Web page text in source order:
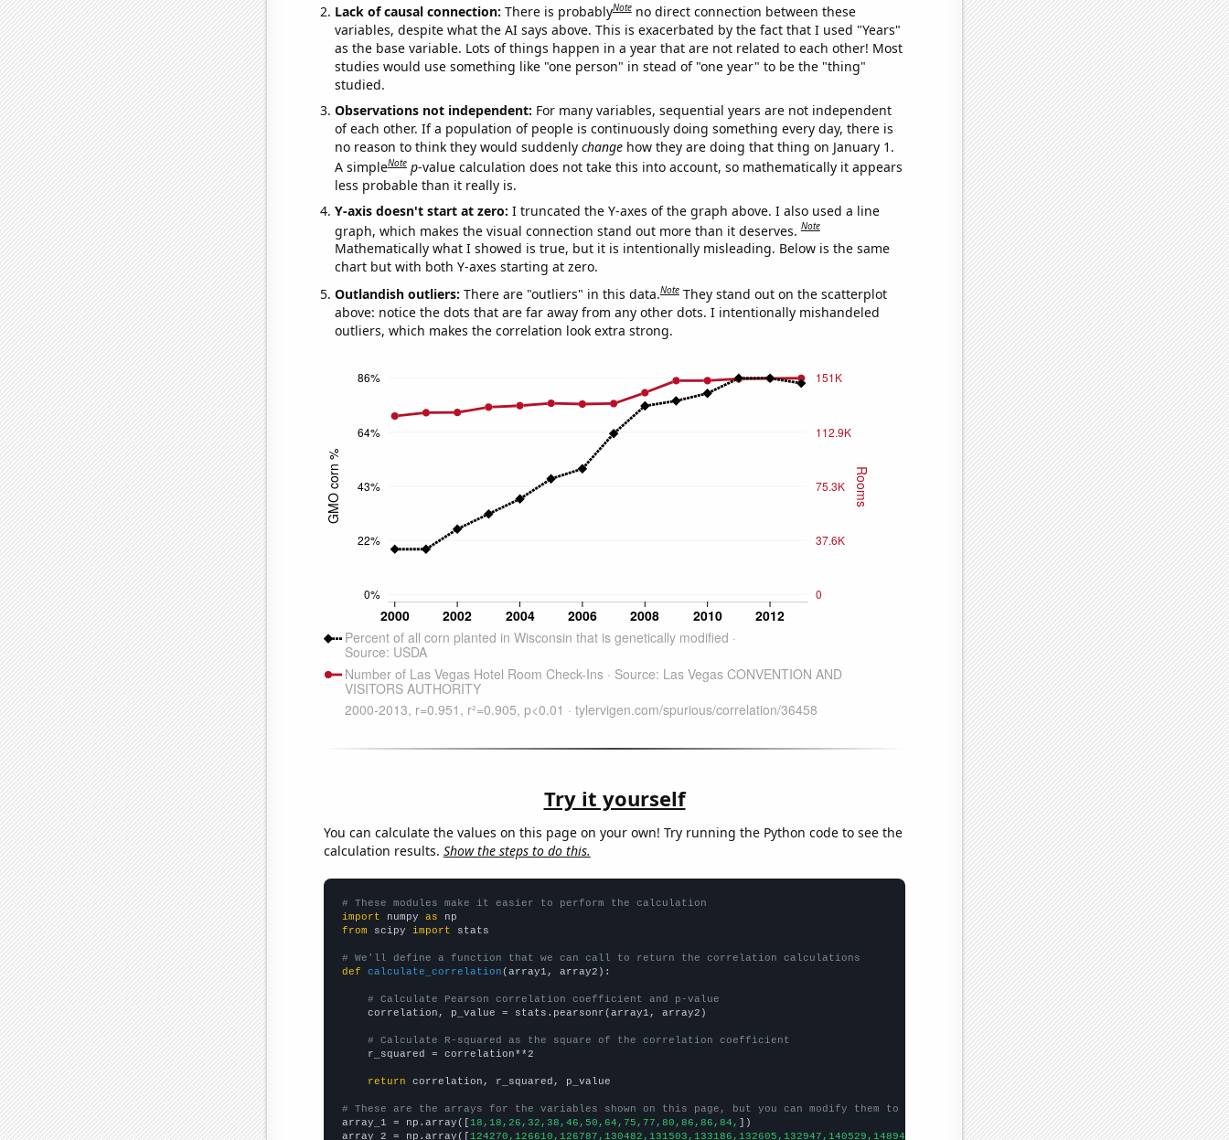
Lack of causal connection: There is probablyNote no direct connection between these
variables, despite what the AI says above. This is exacerbated by the fact that I used "Years"
as the base variable. Lots of things happen in a year that are not related to each other! Most
studies would use something like "one person" in stead of "one year" to be the "thing"
studied.
Observations not independent: For many variables, sequential years are not independent
of each other. If a population of people is continuously doing something every day, there is
no reason to think they would suddenly changehow they are doing that thing on January 1.
A simpleNote p-value calculation does not take this into account, so mathematically it appears
less probable than it really is.
Y-axis doesn't start at zero: I truncated the Y-axes of the graph above. I also used a line
graph, which makes the visual connection stand out more than it deserves.Note
Mathematically what I showed is true, but it is intentionally misleading. Below is the same
chart but with both Y-axes starting at zero.
Outlandish outliers: There are "outliers" in this data.Note They stand out on the scatterplot
above: notice the dots that are far away from any other dots. I intentionally mishandeled
outliers, which makes the correlation look extra strong.
Try it yourself
You can calculate the values on this page on your own! Try running the Python code to see the
calculation results. Show the steps to do this.
# These modules make it easier to perform the calculation
import numpy as
from scipy import stats
# We'll define a function that we can call to return the correlation calculations
def
calculate_correlation (array1, array2):
# Calculate Pearson correlation coefficient and p-value
    correlation, p_value = stats.pearsonr(array1, array2)
# Calculate R-squared as the square of the correlation coefficient
    r_squared = correlation**2
return correlation, r_squared, p_value
# These are the arrays for the variables shown on this page, but you can modify them to be any two sets of numbers
array_1 = np.array([18,18,26,32,38,46,50,64,75,77,80,86,86,84, ])
array_2 = np.array([124270,126610,126787,130482,131503,133186,132605,132947,140529,148941,148935,150161,150481,150593,])